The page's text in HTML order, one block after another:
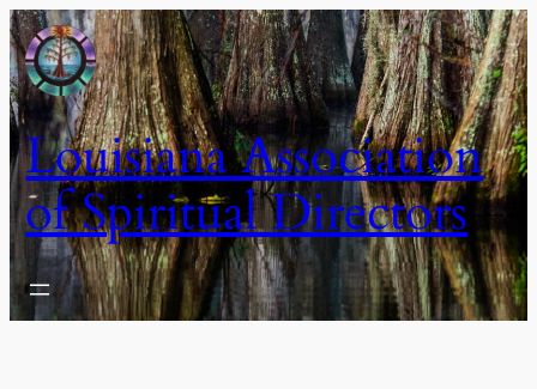
Skip
to
content
Louisiana Association
of Spiritual Directors